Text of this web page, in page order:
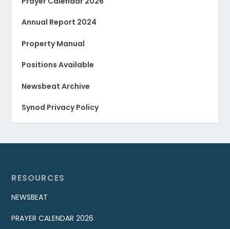
Annual Report 2024
Property Manual
Positions Available
Newsbeat Archive
Synod Privacy Policy
RESOURCES
NEWSBEAT
PRAYER CALENDAR 2026